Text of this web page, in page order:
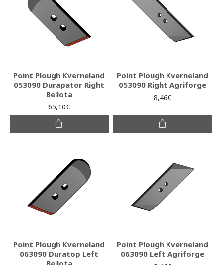
Point Plough Kverneland
053090 Durapator Right
Bellota
65,10€
Point Plough Kverneland
053090 Right Agriforge
8,46€
Point Plough Kverneland
063090 Duratop Left
Bellota
Point Plough Kverneland
063090 Left Agriforge